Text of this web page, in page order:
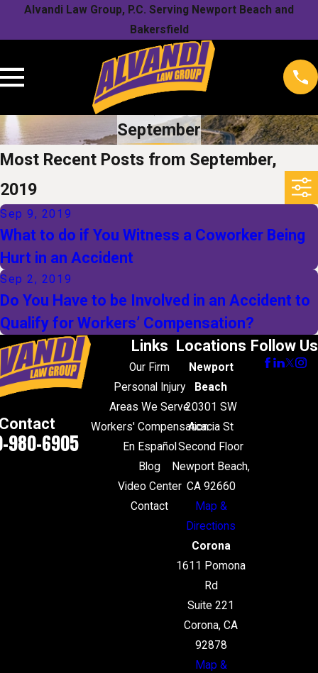
Alvandi Law Group, P.C. Serving Newport Beach and
Bakersfield
September
Most Recent Posts from September,
2019
Sep 9, 2019
What to do if You Witness a Coworker Being
Hurt in an Accident
Sep 2, 2019
Do You Have to be Involved in an Accident to
Qualify for Workers’ Compensation?
980-6905
Links
Our Firm
Personal Injury
Areas We Serve
Workers' Compensation
En Español
Blog
Video Center
Contact
Locations
Newport
Beach
20301 SW
Acacia St
Second Floor
Newport Beach,
CA 92660
Map &
Directions
Corona
1611 Pomona
Rd
Suite 221
Corona, CA
92878
Map &
Follow Us